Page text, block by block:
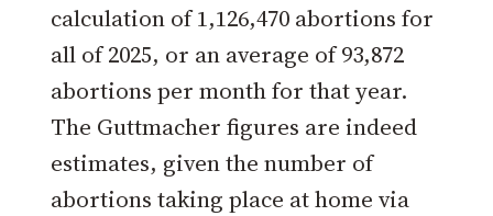
calculation of 1,126,470 abortions for
all of 2025, or an average of 93,872
abortions per month for that year.
The Guttmacher figures are indeed
estimates, given the number of
abortions taking place at home via